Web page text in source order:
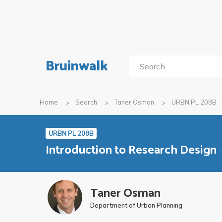
Bruinwalk
Home Search Taner Osman URBN PL 208B
URBN PL 208B
Introduction to Research Design
Taner Osman
Department of Urban Planning